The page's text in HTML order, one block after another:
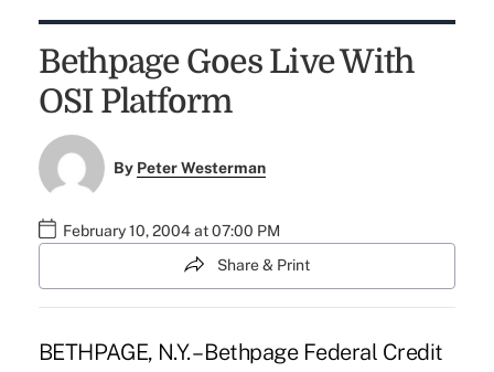
Bethpage Goes Live With
OSI Platform
By Peter Westerman
February 10, 2004 at 07:00 PM
Share & Print
BETHPAGE, N.Y. – Bethpage Federal Credit